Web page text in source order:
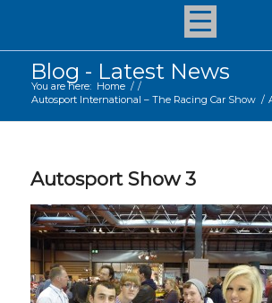
Blog - Latest News
You are here: Home / /
Autosport International – The Racing Car Show /
Autosport Show 3